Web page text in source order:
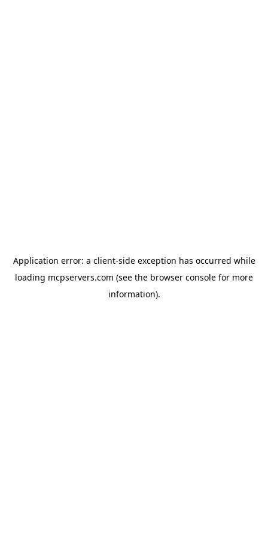
Application error: a client-side exception has occurred while
loading mcpservers.com (see the browser console for more
information).